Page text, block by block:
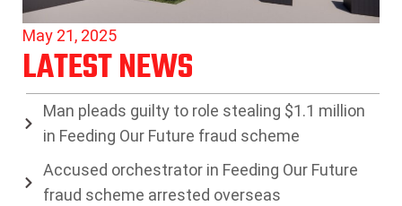
May 21, 2025
LATEST NEWS
Man pleads guilty to role stealing $1.1 million
in Feeding Our Future fraud scheme
Accused orchestrator in Feeding Our Future
fraud scheme arrested overseas